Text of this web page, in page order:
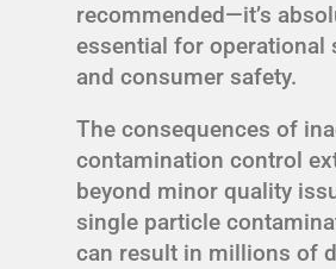
recommended—it’s
essential for operational
and consumer safety.
The consequences of
contamination control
beyond minor quality
single particle
can result in millions of